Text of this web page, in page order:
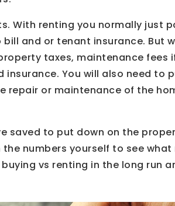
With renting you normally just
and or tenant insurance. But
taxes, maintenance fees
You will also need to
repair or maintenance of the
saved to put down on the
numbers yourself to see what
vs renting in the long run